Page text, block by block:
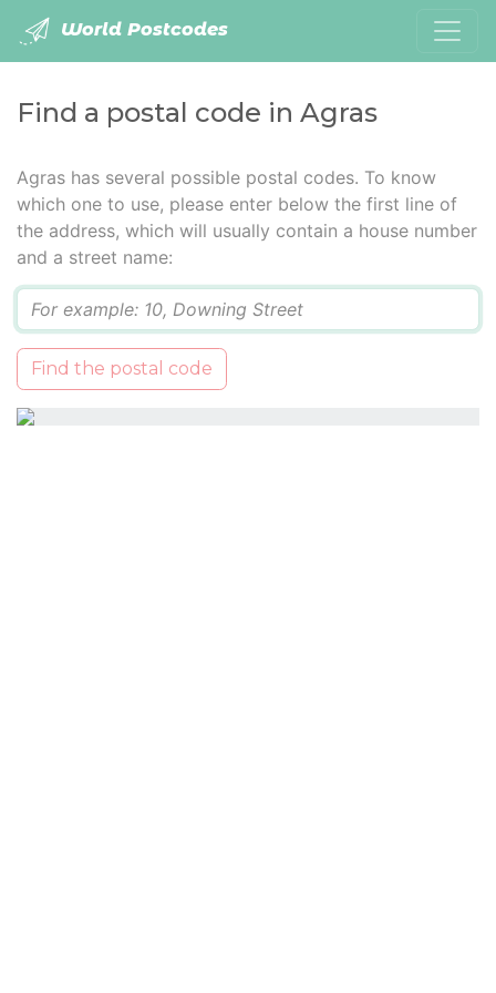
World Postcodes
Find a postal code in Agras
Agras has several possible postal codes. To know
which one to use, please enter below the first line of
the address, which will usually contain a house number
and a street name:
Find the postal code